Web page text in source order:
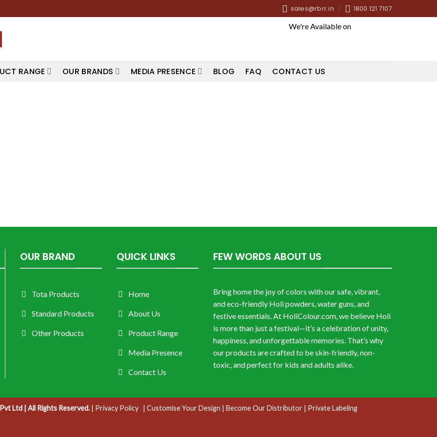
sales@rbrr.in 1800 121 7107
We're Available on
RANGE OUR BRANDS MEDIA PRESENCE BLOG FAQ CONTACT US
OUR BRAND
Tota Products
Standard Products
Other Products
QUICK LINKS
Home
About Us
Product Range
Media Presence
Contact Us
FEW WORDS ABOUT US
Bring home the joy of colors with our safe, vibrant,
and eco-friendly Holi powders, water guns, and
festive essentials. At HoliColour.com, we believe Holi
is more than just a festival—it’s a celebration of unity,
happiness, and unforgettable memories. That’s why
our products are crafted to be skin-friendly, non-
toxic, and perfect for kids and adults alike.
Pvt Ltd | All Rights Reserved. | Privacy Policy | Customise Your Design | Become Our Distributor | Private Labeling